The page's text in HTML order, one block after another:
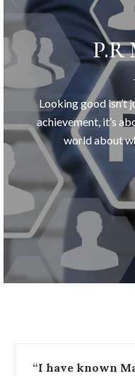
P.R
Looking good isn’t
achievement, it’s
world about
“I have known